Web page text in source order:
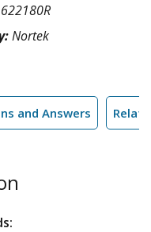
622180R
Nortek
and Answers